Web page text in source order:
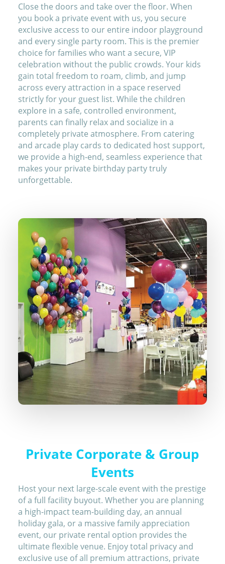
Close the doors and take over the floor. When
you book a private event with us, you secure
exclusive access to our entire indoor playground
and every single party room. This is the premier
choice for families who want a secure, VIP
celebration without the public crowds. Your kids
gain total freedom to roam, climb, and jump
across every attraction in a space reserved
strictly for your guest list. While the children
explore in a safe, controlled environment,
parents can finally relax and socialize in a
completely private atmosphere. From catering
and arcade play cards to dedicated host support,
we provide a high-end, seamless experience that
makes your private birthday party truly
unforgettable.
Private Corporate & Group
Events
Host your next large-scale event with the prestige
of a full facility buyout. Whether you are planning
a high-impact team-building day, an annual
holiday gala, or a massive family appreciation
event, our private rental option provides the
ultimate flexible venue. Enjoy total privacy and
exclusive use of all premium attractions, private